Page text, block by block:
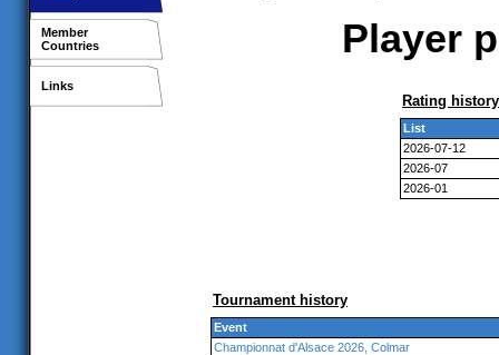
Member
Countries
Links
Player
Rating history
List
2026-07-12
2026-07
2026-01
Tournament history
Event
Championnat d'Alsace 2026, Colmar